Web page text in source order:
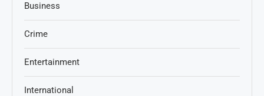
Business
Crime
Entertainment
International